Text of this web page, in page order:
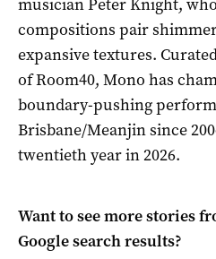
musician Peter Knight,
compositions pair
expansive textures.
of Room40, Mono has
boundary-pushing
Brisbane/Meanjin since
twentieth year in 2026.
Want to see more stories
Google search results?